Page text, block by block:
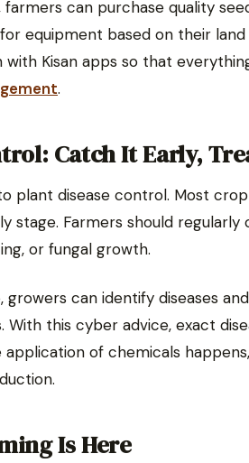
can purchase quality
equipment based on their
Kisan apps so that
.
Catch It Early,
plant disease control. Most
stage. Farmers should regularly
or fungal growth.
growers can identify diseases
With this cyber advice, exact
of chemicals
Is Here